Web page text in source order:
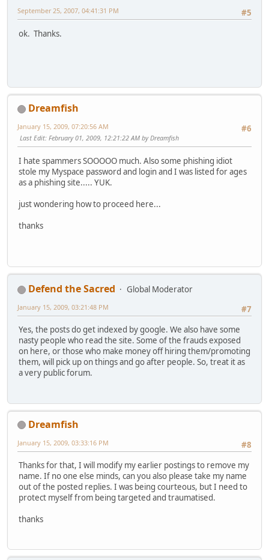
#5
September 25, 2007, 04:41:31 PM
ok. Thanks.
Dreamfish
#6
January 15, 2009, 07:20:56 AM
Last Edit: February 01, 2009, 12:21:22 AM by Dreamfish
I hate spammers SOOOOO much. Also some phishing idiot
stole my Myspace password and login and I was listed for ages
as a phishing site..... YUK.
just wondering how to proceed here...
thanks
Defend the Sacred
Global Moderator
#7
January 15, 2009, 03:21:48 PM
Yes, the posts do get indexed by google. We also have some
nasty people who read the site. Some of the frauds exposed
on here, or those who make money off hiring them/promoting
them, will pick up on things and go after people. So, treat it as
a very public forum.
Dreamfish
#8
January 15, 2009, 03:33:16 PM
Thanks for that, I will modify my earlier postings to remove my
name. If no one else minds, can you also please take my name
out of the posted replies. I was being courteous, but I need to
protect myself from being targeted and traumatised.
thanks